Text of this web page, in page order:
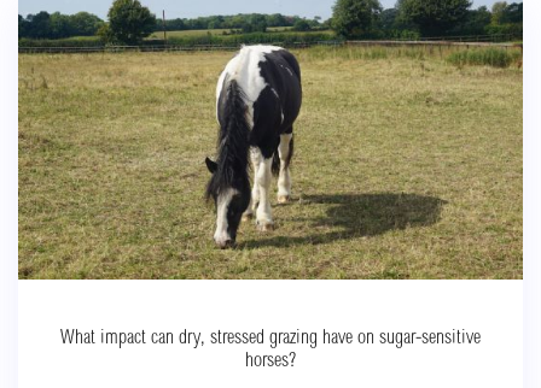
What impact can dry, stressed grazing have on sugar-sensitive
horses?